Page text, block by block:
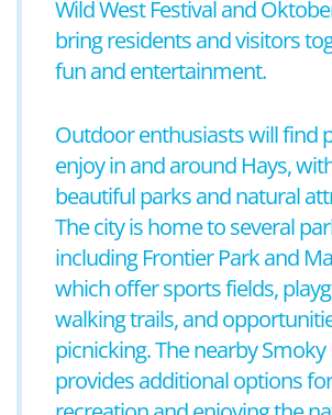
Wild West Festival and
bring residents and visitors
fun and entertainment.
Outdoor enthusiasts will find
enjoy in and around Hays,
beautiful parks and natural
The city is home to several
including Frontier Park and
which offer sports fields,
walking trails, and
picnicking. The nearby Smoky
provides additional options